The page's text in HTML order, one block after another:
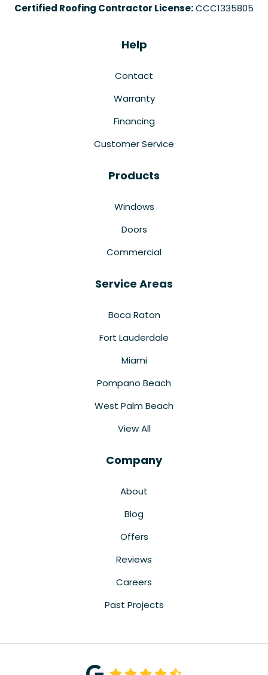
Certified Roofing Contractor License:CCC1335805
Help
Contact
Warranty
Financing
Customer Service
Products
Windows
Doors
Commercial
Service Areas
Boca Raton
Fort Lauderdale
Miami
Pompano Beach
West Palm Beach
View All
Company
About
Blog
Offers
Reviews
Careers
Past Projects